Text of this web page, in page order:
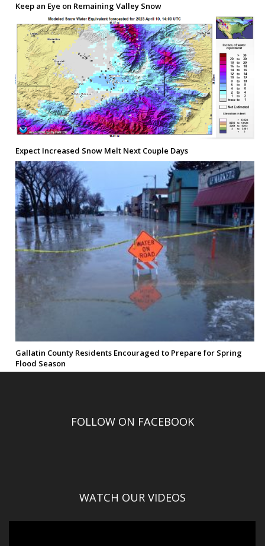
Keep an Eye on Remaining Valley Snow
Expect Increased Snow Melt Next Couple Days
Gallatin County Residents Encouraged to Prepare for Spring
Flood Season
FOLLOW ON FACEBOOK
WATCH OUR VIDEOS